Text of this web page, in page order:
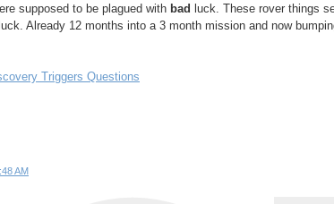
supposed to be plagued with bad luck. These rover things
Already 12 months into a 3 month mission and now
Triggers Questions
AM